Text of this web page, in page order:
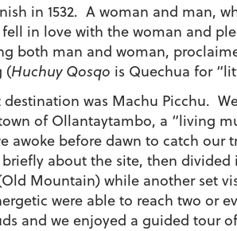
in 1532. A woman and man,
in love with the woman and
both man and woman,
(Huchuy Qosqo is Quechua for
destination was Machu Picchu.
of Ollantaytambo, a “living
awoke before dawn to catch
about the site, then
Mountain) while another set
were able to reach two or
and we enjoyed a guided tour